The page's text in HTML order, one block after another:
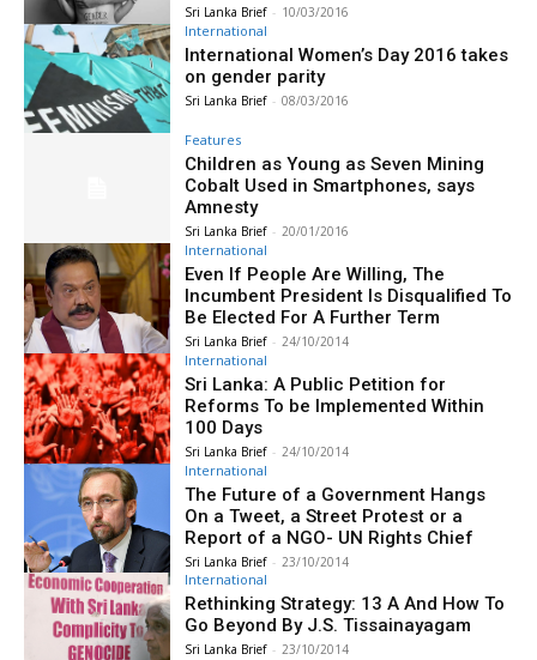
Sri Lanka Brief - 10/03/2016
International
International Women’s Day 2016 takes
on gender parity
Sri Lanka Brief - 08/03/2016
Features
Children as Young as Seven Mining
Cobalt Used in Smartphones, says
Amnesty
Sri Lanka Brief - 20/01/2016
International
Even If People Are Willing, The
Incumbent President Is Disqualified To
Be Elected For A Further Term
Sri Lanka Brief - 24/10/2014
International
Sri Lanka: A Public Petition for
Reforms To be Implemented Within
100 Days
Sri Lanka Brief - 24/10/2014
International
The Future of a Government Hangs
On a Tweet, a Street Protest or a
Report of a NGO- UN Rights Chief
Sri Lanka Brief - 23/10/2014
International
Rethinking Strategy: 13 A And How To
Go Beyond By J.S. Tissainayagam
Sri Lanka Brief - 23/10/2014